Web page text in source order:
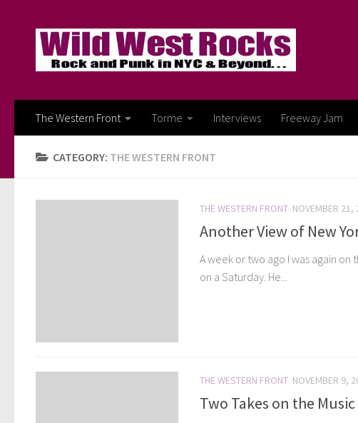
The Western Front Torme Interviews Freeway Jam
CATEGORY: THE WESTERN FRONT
THE WESTERN FRONT NOVEMBER 21,
Another View of New
A week or two ago I was again
on a Saturday. He...
THE WESTERN FRONT NOVEMBER 9,
Two Takes on the Music